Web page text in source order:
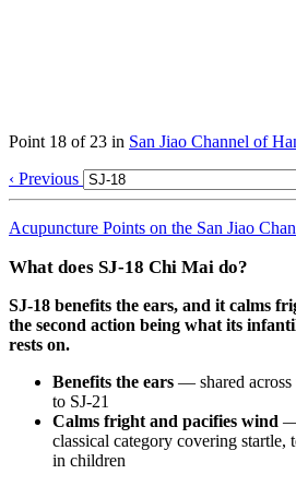
Point 18 of 23 in San Jiao Channel of
‹ Previous
Acupuncture Points on the San Jiao
What does SJ-18 Chi Mai do?
SJ-18 benefits the ears, and it calms
the second action being what its
rests on.
Benefits the ears — shared
to SJ-21
Calms fright and pacifies wind —
classical category covering startle,
in children